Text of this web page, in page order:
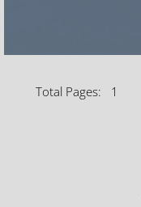
Total Pages: 1